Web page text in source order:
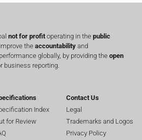
not for profitoperating in the public
the accountability and
globally, by providing the open
business reporting.
Index
for Review
Contact Us
Legal
Trademarks and Logos
Privacy Policy